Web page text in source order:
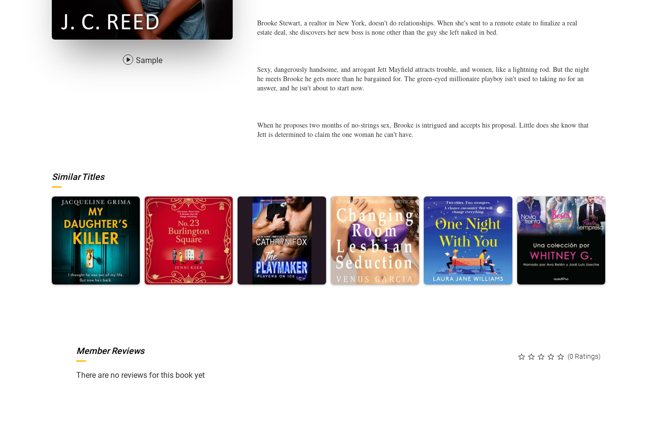
Sample
Brooke Stewart, a realtor in New York, doesn't do relationships. When she's sent to a remote estate to finalize a real
estate deal, she discovers her new boss is none other than the guy she left naked in bed.
Sexy, dangerously handsome, and arrogant Jett Mayfield attracts trouble, and women, like a lightning rod. But the night
he meets Brooke he gets more than he bargained for. The green-eyed millionaire playboy isn't used to taking no for an
answer, and he isn't about to start now.
When he proposes two months of no-strings sex, Brooke is intrigued and accepts his proposal. Little does she know that
Jett is determined to claim the one woman he can't have.
Similar Titles
(0 Ratings)
Member Reviews
There are no reviews for this book yet